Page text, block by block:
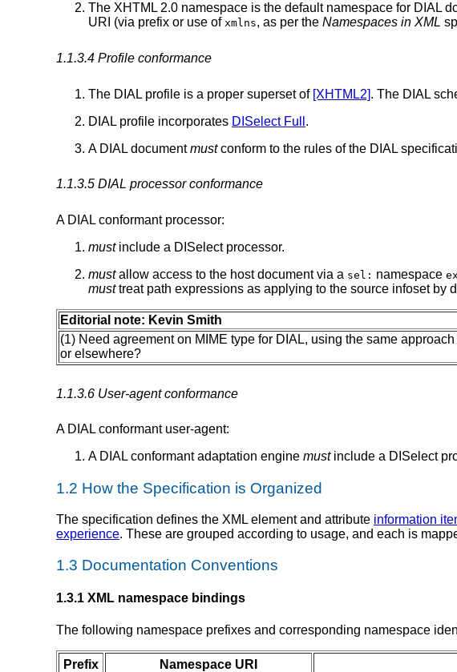
The XHTML 2.0 namespace is the default namespace for DIAL
URI (via prefix or use of xmlns, as per the Namespaces in XML
1.1.3.4 Profile conformance
The DIAL profile is a proper superset of [XHTML2]. The DIAL
DIAL profile incorporates DISelect Full .
A DIAL documentmustconform to the rules of the DIAL
1.1.3.5 DIAL processor conformance
A DIAL conformant processor:
mustinclude a DISelect processor.
mustallow access to the host document via a sel: namespace
musttreat path expressions as applying to the source infoset by
Editorial note: Kevin Smith
(1) Need agreement on MIME type for DIAL, using the same
or elsewhere?
1.1.3.6 User-agent conformance
A DIAL conformant user-agent:
A DIAL conformant adaptation engine mustinclude a DISelect
1.2 How the Specification is Organized
The specification defines the XML element and attribute information
experience. These are grouped according to usage, and each is
1.3 Documentation Conventions
1.3.1 XML namespace bindings
The following namespace prefixes and corresponding namespace
Prefix Namespace URI